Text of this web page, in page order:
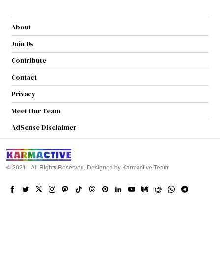
About
Join Us
Contribute
Contact
Privacy
Meet Our Team
AdSense Disclaimer
© 2021 - All Rights Reserved. Designed by Karmactive Team